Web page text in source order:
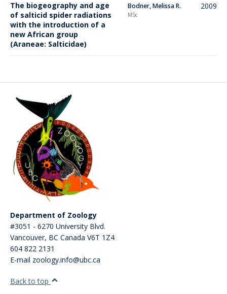
Graduate Program
Events
The biogeography and age
of salticid spider radiations
with the introduction of a
new African group
(Araneae: Salticidae)
Bodner, Melissa R.
MSc
2009
Department of Zoology
#3051 - 6270 University Blvd.
Vancouver, BC Canada V6T 1Z4
604 822 2131
E-mail zoology.info@ubc.ca
Back to top